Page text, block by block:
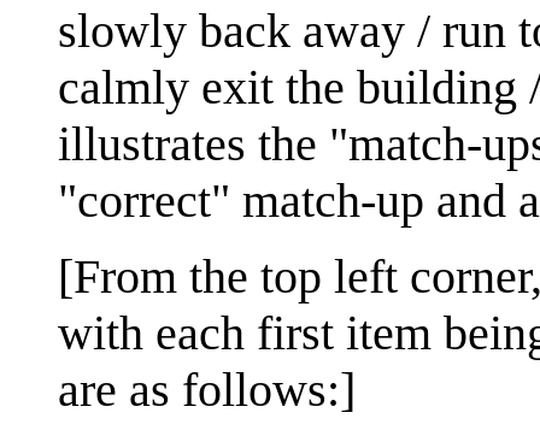
slowly back away / run
calmly exit the building
illustrates the "match-
"correct" match-up and
[From the top left
with each first item
are as follows:]